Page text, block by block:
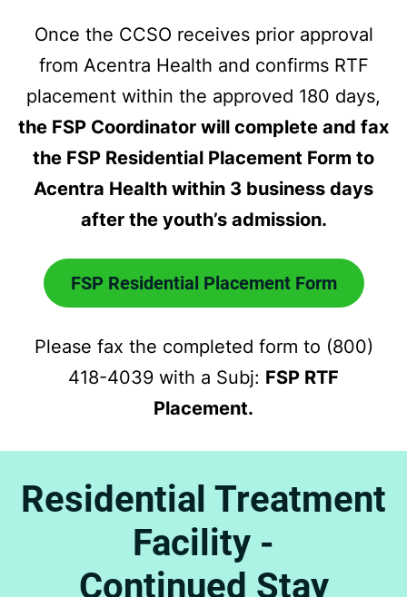
Once the CCSO receives prior approval
from Acentra Health and confirms RTF
placement within the approved 180 days,
the FSP Coordinator will complete and fax
the FSP Residential Placement Form to
Acentra Health within 3 business days
after the youth’s admission.
FSP Residential Placement Form
Please fax the completed form to (800)
418-4039 with a Subj: FSP RTF
Placement.
Residential Treatment
Facility -
Continued Stay